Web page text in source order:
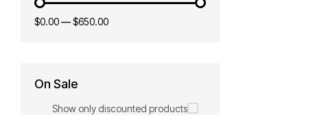
$0.00—$650.00
On Sale
Show only discounted products